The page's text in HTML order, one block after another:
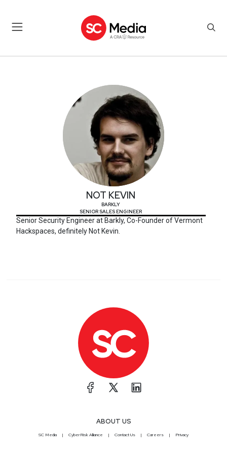
NOT KEVIN
BARKLY
SENIOR SALES ENGINEER
Senior Security Engineer at Barkly, Co-Founder of Vermont
Hackspaces, definitely Not Kevin.
ABOUT US
SC Media CyberRisk Alliance Contact Us Careers Privacy